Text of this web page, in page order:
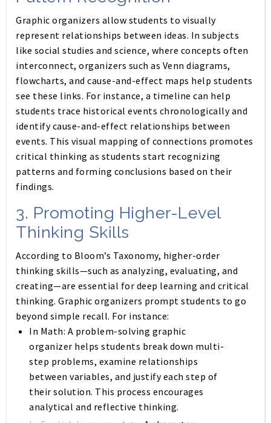
Graphic organizers allow students to visually
represent relationships between ideas. In subjects
like social studies and science, where concepts often
interconnect, organizers such as Venn diagrams,
flowcharts, and cause-and-effect maps help students
see these links. For instance, a timeline can help
students trace historical events chronologically and
identify cause-and-effect relationships between
events. This visual mapping of connections promotes
critical thinking as students start recognizing
patterns and forming conclusions based on their
findings.
3. Promoting Higher-Level
Thinking Skills
According to Bloom’s Taxonomy, higher-order
thinking skills—such as analyzing, evaluating, and
creating—are essential for deep learning and critical
thinking. Graphic organizers prompt students to go
beyond simple recall. For instance:
In Math: A problem-solving graphic
organizer helps students break down multi-
step problems, examine relationships
between variables, and justify each step of
their solution. This process encourages
analytical and reflective thinking.